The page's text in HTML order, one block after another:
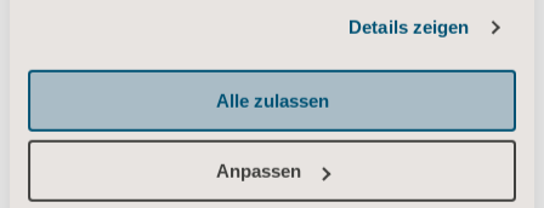
Details zeigen
Alle zulassen
Anpassen